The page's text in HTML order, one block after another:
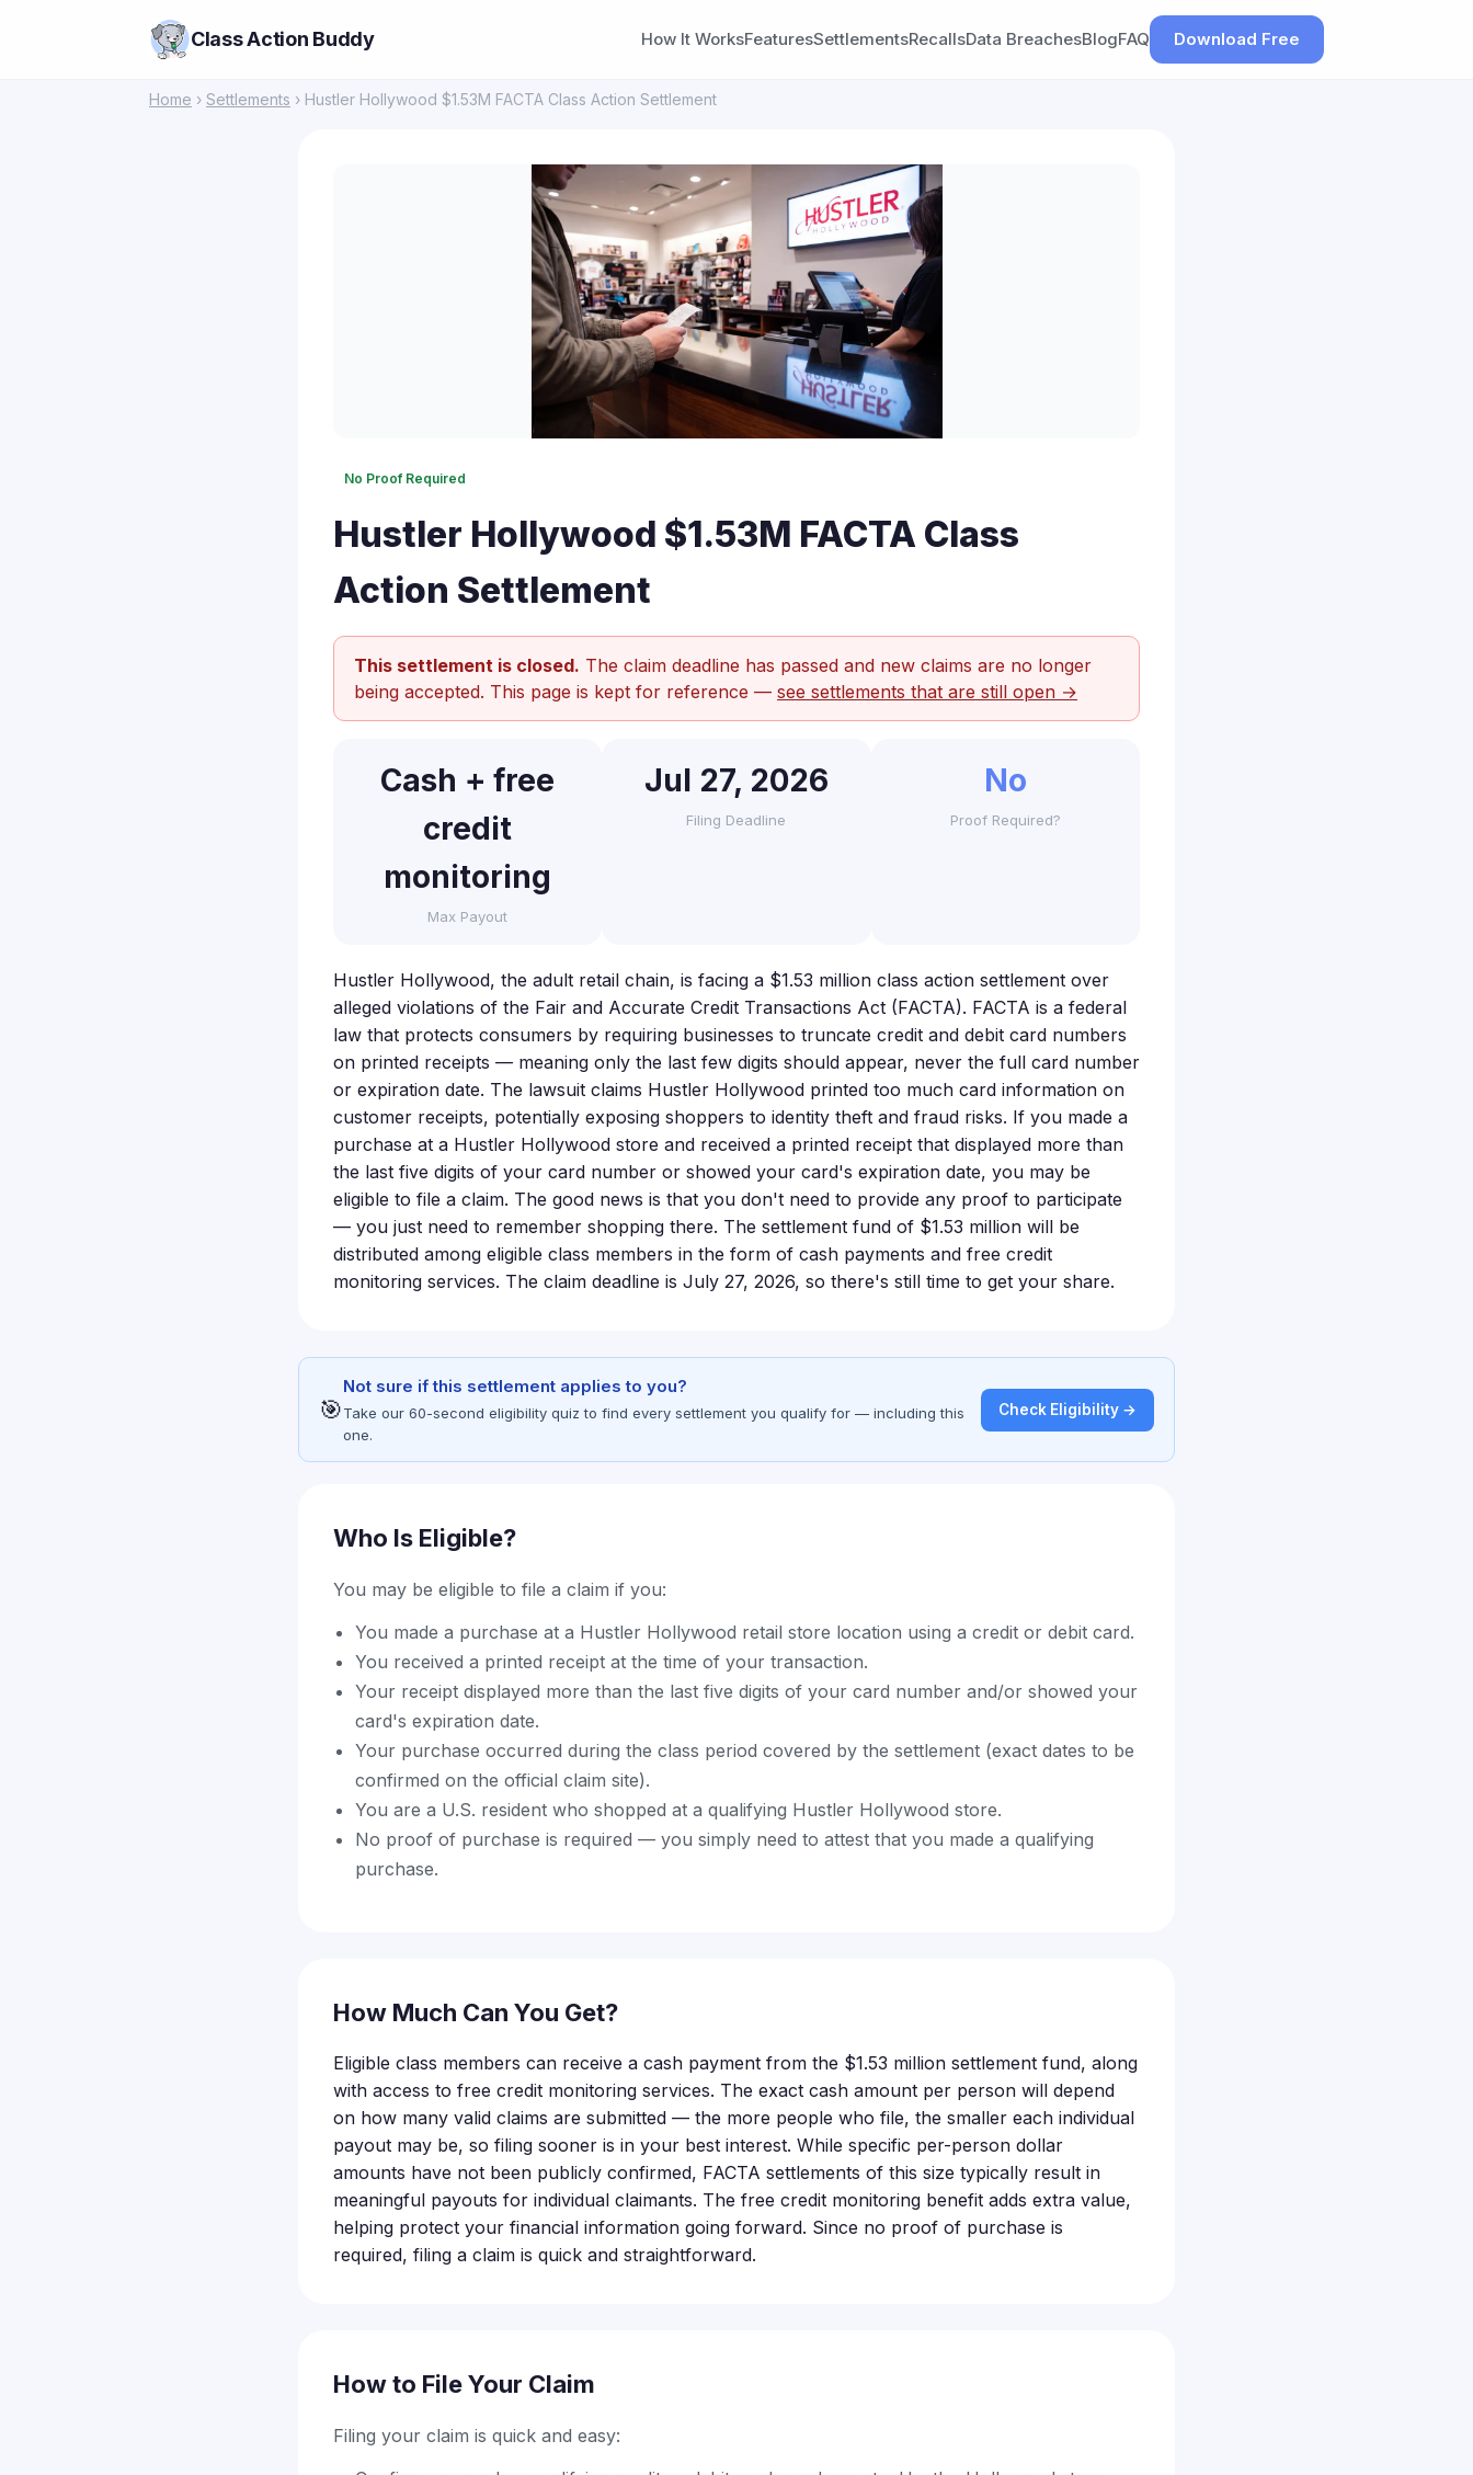
Class Action Buddy How It WorksFeaturesSettlementsRecallsData BreachesBlogFAQ Download Free
Home › Settlements › Hustler Hollywood $1.53M FACTA Class Action Settlement
No Proof Required
Hustler Hollywood $1.53M FACTA Class
Action Settlement
This settlement is closed. The claim deadline has passed and new claims are no longer
being accepted. This page is kept for reference — see settlements that are still open →
Cash + free
credit
monitoring
Max Payout
Jul 27, 2026
Filing Deadline
No
Proof Required?
Hustler Hollywood, the adult retail chain, is facing a $1.53 million class action settlement over
alleged violations of the Fair and Accurate Credit Transactions Act (FACTA). FACTA is a federal
law that protects consumers by requiring businesses to truncate credit and debit card numbers
on printed receipts — meaning only the last few digits should appear, never the full card number
or expiration date. The lawsuit claims Hustler Hollywood printed too much card information on
customer receipts, potentially exposing shoppers to identity theft and fraud risks. If you made a
purchase at a Hustler Hollywood store and received a printed receipt that displayed more than
the last five digits of your card number or showed your card's expiration date, you may be
eligible to file a claim. The good news is that you don't need to provide any proof to participate
— you just need to remember shopping there. The settlement fund of $1.53 million will be
distributed among eligible class members in the form of cash payments and free credit
monitoring services. The claim deadline is July 27, 2026, so there's still time to get your share.
🎯
Not sure if this settlement applies to you?
Take our 60-second eligibility quiz to find every settlement you qualify for — including this
one.
Check Eligibility →
Who Is Eligible?
You may be eligible to file a claim if you:
You made a purchase at a Hustler Hollywood retail store location using a credit or debit card.
You received a printed receipt at the time of your transaction.
Your receipt displayed more than the last five digits of your card number and/or showed your
card's expiration date.
Your purchase occurred during the class period covered by the settlement (exact dates to be
confirmed on the official claim site).
You are a U.S. resident who shopped at a qualifying Hustler Hollywood store.
No proof of purchase is required — you simply need to attest that you made a qualifying
purchase.
How Much Can You Get?
Eligible class members can receive a cash payment from the $1.53 million settlement fund, along
with access to free credit monitoring services. The exact cash amount per person will depend
on how many valid claims are submitted — the more people who file, the smaller each individual
payout may be, so filing sooner is in your best interest. While specific per-person dollar
amounts have not been publicly confirmed, FACTA settlements of this size typically result in
meaningful payouts for individual claimants. The free credit monitoring benefit adds extra value,
helping protect your financial information going forward. Since no proof of purchase is
required, filing a claim is quick and straightforward.
How to File Your Claim
Filing your claim is quick and easy: